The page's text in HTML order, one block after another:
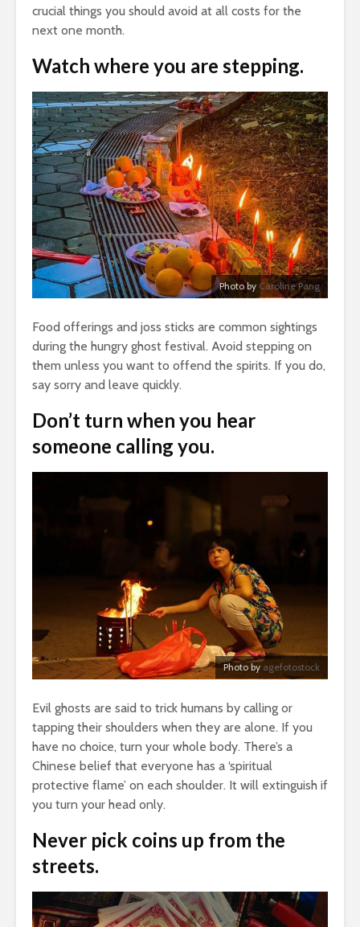
crucial things you should avoid at all costs for the
next one month.
Watch where you are stepping.
Photo by Caroline Pang
Food offerings and joss sticks are common sightings
during the hungry ghost festival. Avoid stepping on
them unless you want to offend the spirits. If you do,
say sorry and leave quickly.
Don’t turn when you hear
someone calling you.
Photo by agefotostock
Evil ghosts are said to trick humans by calling or
tapping their shoulders when they are alone. If you
have no choice, turn your whole body. There’s a
Chinese belief that everyone has a ‘spiritual
protective flame’ on each shoulder. It will extinguish if
you turn your head only.
Never pick coins up from the
streets.